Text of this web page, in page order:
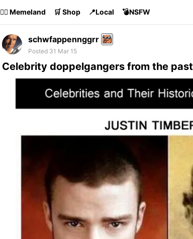
🏴‍☠️ Memeland 🛒 Shop 📍Local 💣NSFW
schwfappennggrr
Posted 31 Mar 15
Celebrity doppelgangers from the past